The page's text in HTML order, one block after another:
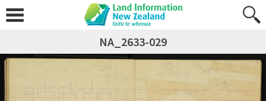
NA_2633-029